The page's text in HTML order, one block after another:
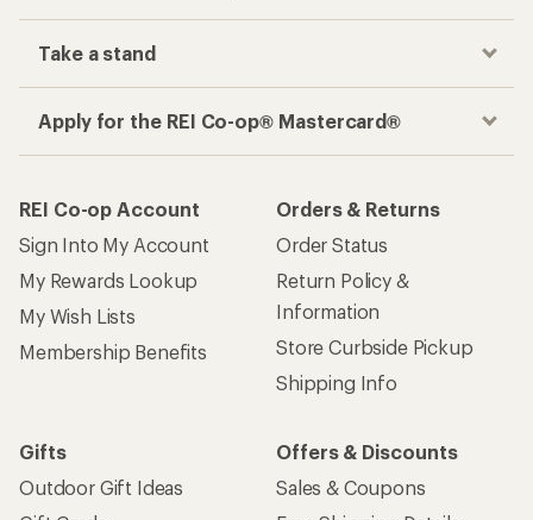
Take a stand
Apply for the REI Co-op® Mastercard®
REI Co-op Account
Sign Into My Account
My Rewards Lookup
My Wish Lists
Membership Benefits
Orders & Returns
Order Status
Return Policy &
Information
Store Curbside Pickup
Shipping Info
Gifts
Outdoor Gift Ideas
Offers & Discounts
Sales & Coupons